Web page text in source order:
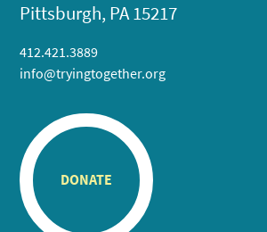
Pittsburgh, PA 15217
412.421.3889
info@tryingtogether.org
DONATE